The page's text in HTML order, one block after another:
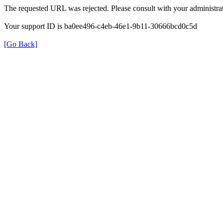
The requested URL was rejected. Please consult with your
Your support ID is ba0ee496-c4eb-46e1-9b11-30666bcd0c5d
[Go Back]